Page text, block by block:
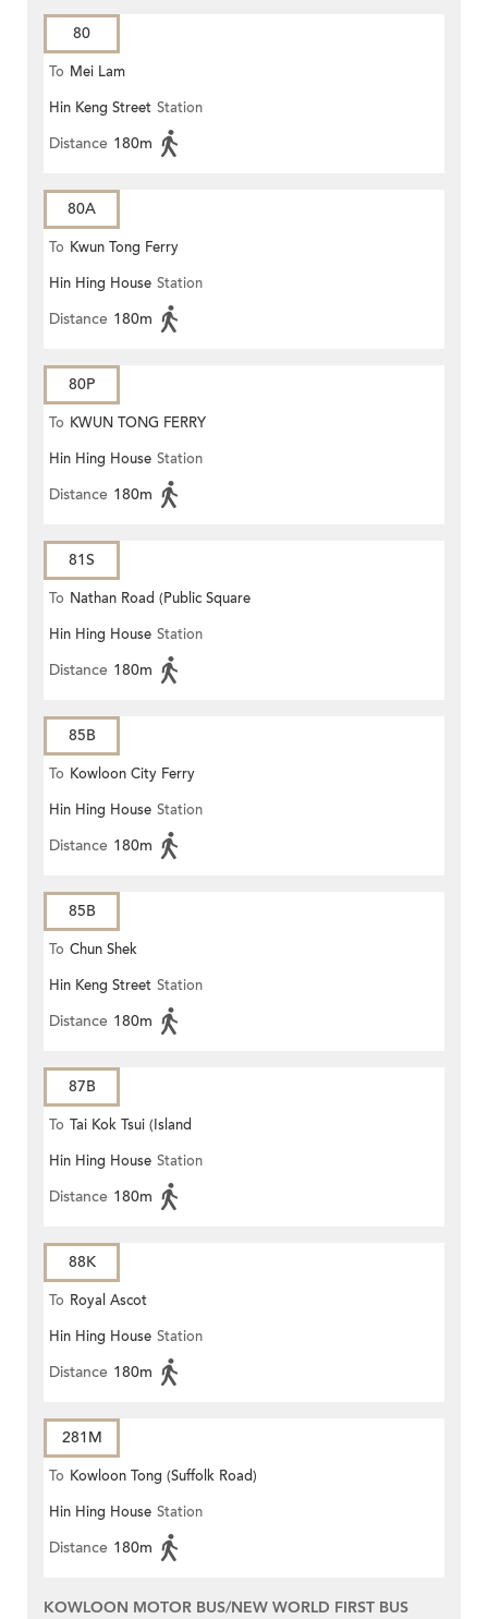
80
To Mei Lam
Hin Keng Street Station
Distance 180m
80A
To Kwun Tong Ferry
Hin Hing House Station
Distance 180m
80P
To KWUN TONG FERRY
Hin Hing House Station
Distance 180m
81S
To Nathan Road (Public Square
Street)
Hin Hing House Station
Distance 180m
85B
To Kowloon City Ferry
Hin Hing House Station
Distance 180m
85B
To Chun Shek
Hin Keng Street Station
Distance 180m
87B
To Tai Kok Tsui (Island
Harbourview)
Hin Hing House Station
Distance 180m
88K
To Royal Ascot
Hin Hing House Station
Distance 180m
281M
To Kowloon Tong (Suffolk Road)
Hin Hing House Station
Distance 180m
KOWLOON MOTOR BUS/NEW WORLD FIRST BUS